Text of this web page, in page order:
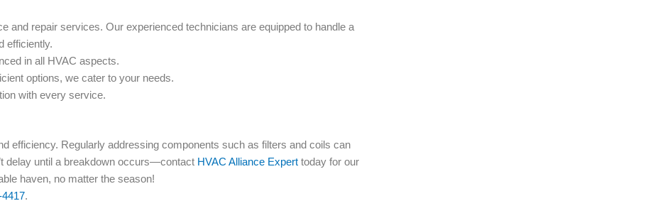
and repair services. Our experienced technicians are equipped to handle a
efficiently.
in all HVAC aspects.
options, we cater to your needs.
with every service.
efficiency. Regularly addressing components such as filters and coils can
delay until a breakdown occurs—contact HVAC Alliance Expert today for our
haven, no matter the season!
.